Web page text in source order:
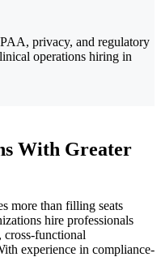
privacy, and regulatory
operations hiring in
With Greater
more than filling seats
hire professionals
functional
experience in compliance-